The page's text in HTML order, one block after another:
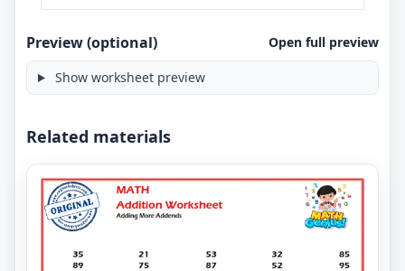
Preview (optional) Open full preview
Show worksheet preview
Related materials